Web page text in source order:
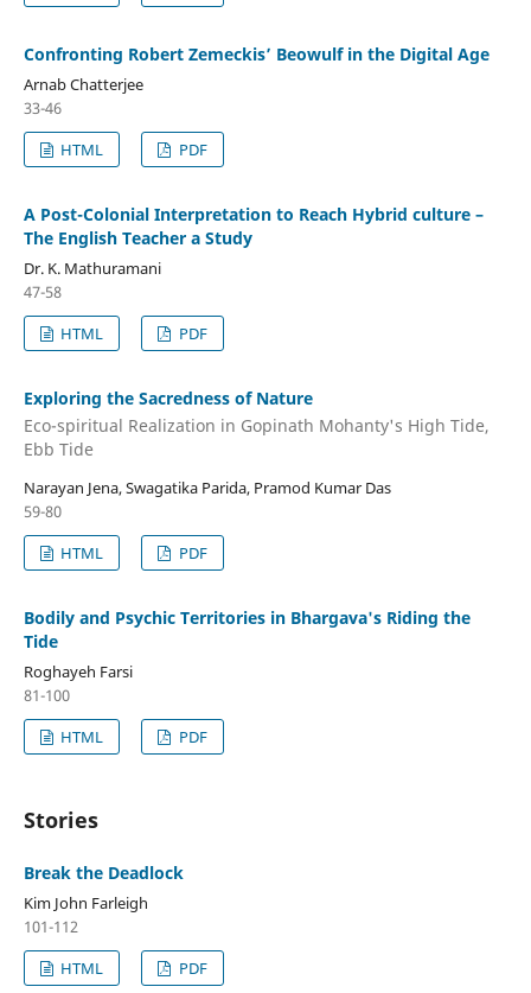
Confronting Robert Zemeckis’ Beowulf in the Digital Age
Arnab Chatterjee
33-46
HTML
PDF
A Post-Colonial Interpretation to Reach Hybrid culture –
The English Teacher a Study
Dr. K. Mathuramani
47-58
HTML
PDF
Exploring the Sacredness of Nature
Eco-spiritual Realization in Gopinath Mohanty's High Tide,
Ebb Tide
Narayan Jena, Swagatika Parida, Pramod Kumar Das
59-80
HTML
PDF
Bodily and Psychic Territories in Bhargava's Riding the
Tide
Roghayeh Farsi
81-100
HTML
PDF
Stories
Break the Deadlock
Kim John Farleigh
101-112
HTML
PDF